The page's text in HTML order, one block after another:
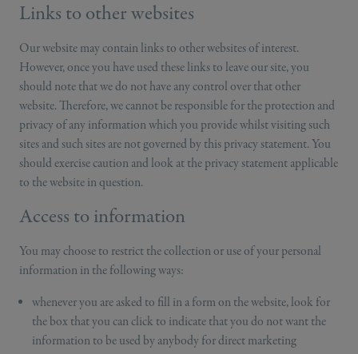
Links to other websites
Our website may contain links to other websites of interest.
However, once you have used these links to leave our site, you
should note that we do not have any control over that other
website. Therefore, we cannot be responsible for the protection and
privacy of any information which you provide whilst visiting such
sites and such sites are not governed by this privacy statement. You
should exercise caution and look at the privacy statement applicable
to the website in question.
Access to information
You may choose to restrict the collection or use of your personal
information in the following ways:
whenever you are asked to fill in a form on the website, look for
the box that you can click to indicate that you do not want the
information to be used by anybody for direct marketing